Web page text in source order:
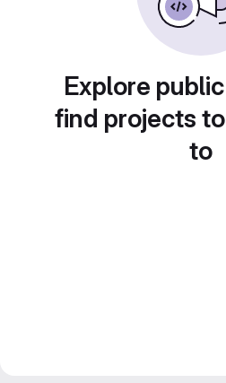
Explore
find projects
to